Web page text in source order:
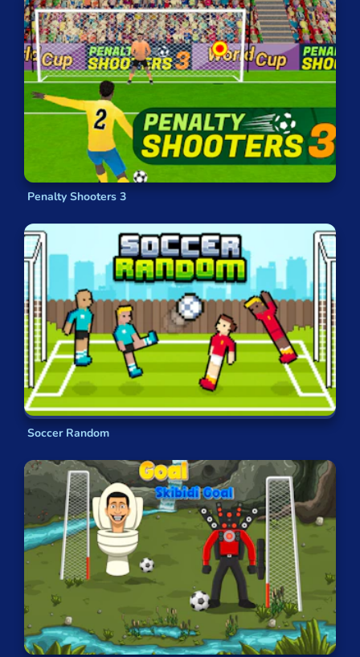
Penalty Shooters 3
Soccer Random